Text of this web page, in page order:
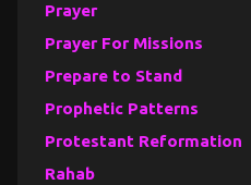
Prayer
Prayer For Missions
Prepare to Stand
Prophetic Patterns
Protestant Reformation
Rahab